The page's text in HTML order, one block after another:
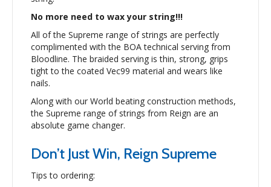
No more need to wax your string!!!
All of the Supreme range of strings are perfectly
complimented with the BOA technical serving from
Bloodline. The braided serving is thin, strong, grips
tight to the coated Vec99 material and wears like
nails.
Along with our World beating construction methods,
the Supreme range of strings from Reign are an
absolute game changer.
Don’t Just Win, Reign Supreme
Tips to ordering: